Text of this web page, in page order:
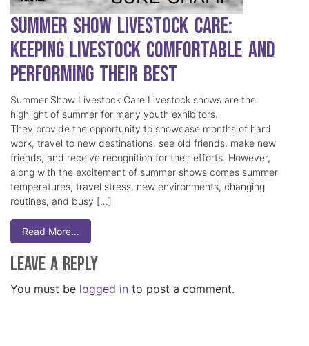
Summer Show Livestock Care:
Keeping Livestock Comfortable and
Performing Their Best
Summer Show Livestock Care Livestock shows are the
highlight of summer for many youth exhibitors.
They provide the opportunity to showcase months of hard
work, travel to new destinations, see old friends, make new
friends, and receive recognition for their efforts. However,
along with the excitement of summer shows comes summer
temperatures, travel stress, new environments, changing
routines, and busy […]
Read More…
Leave a Reply
You must be logged in to post a comment.